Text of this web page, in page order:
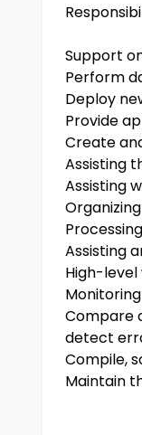
Support
Perform
Deploy
Provide
Create
Assisting
Assisting
Assisting
High-
Compare
detect
Compile,
Maintain